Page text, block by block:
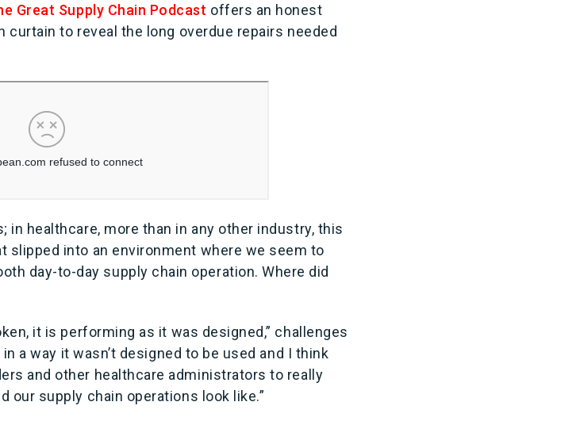
Great Supply Chain Podcast offers an honest
curtain to reveal the long overdue repairs needed
in healthcare, more than in any other industry, this
slipped into an environment where we seem to
day-to-day supply chain operation. Where did
it is performing as it was designed,” challenges
a way it wasn’t designed to be used and I think
and other healthcare administrators to really
our supply chain operations look like.”